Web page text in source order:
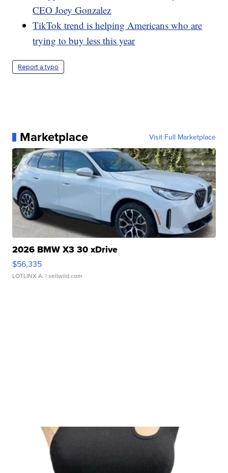
CEO Joey Gonzalez
TikTok trend is helping Americans who are
trying to buy less this year
Report a typo
Marketplace Visit Full Marketplace
2026 BMW X3 30 xDrive
$56,335
LOTLINX A. | sellwild.com